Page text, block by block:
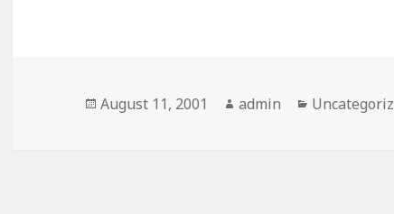
Posted
August 11, 2001 Author
admin Categories